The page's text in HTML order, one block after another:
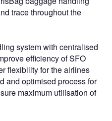
trace throughout the
system with centralised
efficiency of SFO
flexibility for the airlines
and optimised process for
maximum utilisation of